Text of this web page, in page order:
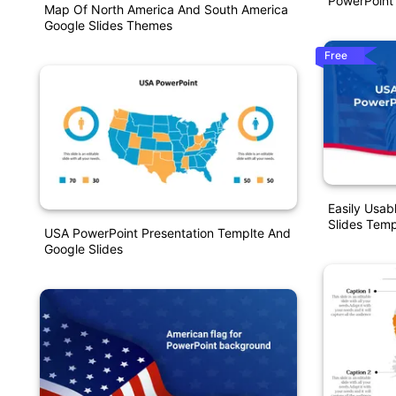
Map Of North America And South America
Google Slides Themes
USA PowerPoint Presentation Templte And
Google Slides
Free
Easily
Slides